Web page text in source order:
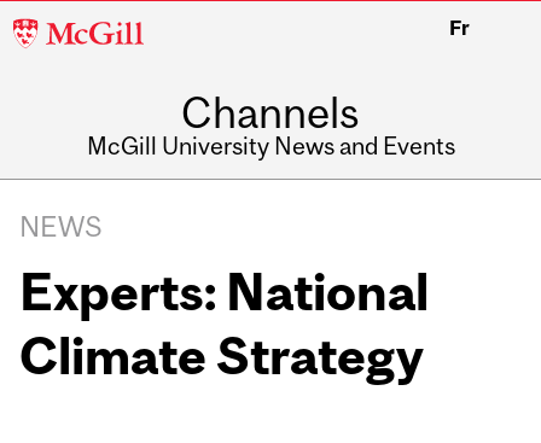
McGill
Fr
Channels
McGill University News and Events
NEWS
Experts: National
Climate Strategy